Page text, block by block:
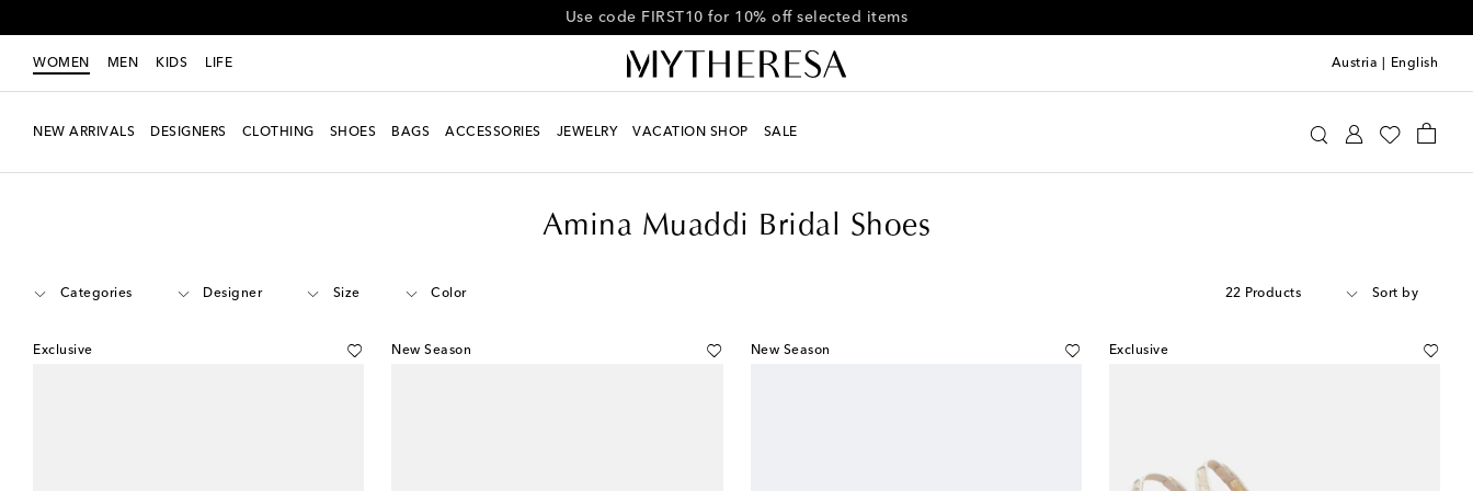
Get 10% off your first order when you spend over €500
WOMEN MEN KIDS LIFE Austria English
NEW ARRIVALS DESIGNERS CLOTHING SHOES BAGS ACCESSORIES JEWELRY VACATION SHOP SALE
Amina Muaddi Bridal Shoes
Categories Designer Size Color 22 Products Sort by
Exclusive New Season New Season Exclusive